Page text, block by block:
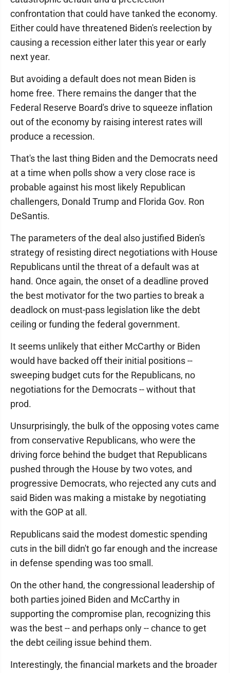
confrontation that could have tanked the economy.
Either could have threatened Biden's reelection by
causing a recession either later this year or early
next year.
But avoiding a default does not mean Biden is
home free. There remains the danger that the
Federal Reserve Board's drive to squeeze inflation
out of the economy by raising interest rates will
produce a recession.
That's the last thing Biden and the Democrats need
at a time when polls show a very close race is
probable against his most likely Republican
challengers, Donald Trump and Florida Gov. Ron
DeSantis.
The parameters of the deal also justified Biden's
strategy of resisting direct negotiations with House
Republicans until the threat of a default was at
hand. Once again, the onset of a deadline proved
the best motivator for the two parties to break a
deadlock on must-pass legislation like the debt
ceiling or funding the federal government.
It seems unlikely that either McCarthy or Biden
would have backed off their initial positions --
sweeping budget cuts for the Republicans, no
negotiations for the Democrats -- without that
prod.
Unsurprisingly, the bulk of the opposing votes came
from conservative Republicans, who were the
driving force behind the budget that Republicans
pushed through the House by two votes, and
progressive Democrats, who rejected any cuts and
said Biden was making a mistake by negotiating
with the GOP at all.
Republicans said the modest domestic spending
cuts in the bill didn't go far enough and the increase
in defense spending was too small.
On the other hand, the congressional leadership of
both parties joined Biden and McCarthy in
supporting the compromise plan, recognizing this
was the best -- and perhaps only -- chance to get
the debt ceiling issue behind them.
Interestingly, the financial markets and the broader